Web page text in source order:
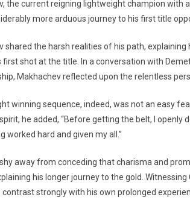
the current reigning lightweight champion with
more arduous journey to his first title
shared the harsh realities of his path,
first shot at the title. In a conversation with
Makhachev reflected upon the relentless
winning sequence, indeed, was not an easy
he added, “Before getting the belt, I
worked hard and given my all.”
away from conceding that charisma and
his longer journey to the gold.
strongly with his own prolonged